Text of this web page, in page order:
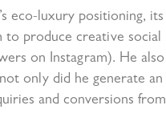
eco-luxury positioning, its
produce creative social
on Instagram). He also
only did he generate an
and conversions from